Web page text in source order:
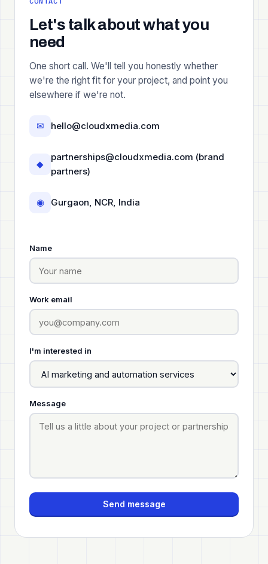
Let's talk about what you
need
One short call. We'll tell you honestly whether
we're the right fit for your project, and point you
elsewhere if we're not.
✉ hello@cloudxmedia.com
◆
partnerships@cloudxmedia.com (brand
partners)
◉ Gurgaon, NCR, India
Name
Work email
I'm interested in
Message
Send message